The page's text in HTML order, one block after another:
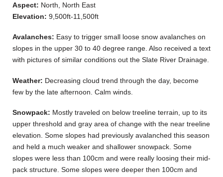
Aspect: North, North East
Elevation: 9,500ft-11,500ft
Avalanches: Easy to trigger small loose snow avalanches on
slopes in the upper 30 to 40 degree range. Also received a text
with pictures of similar conditions out the Slate River Drainage.
Weather: Decreasing cloud trend through the day, become
few by the late afternoon. Calm winds.
Snowpack: Mostly traveled on below treeline terrain, up to its
upper threshold and gray area of change with the near treeline
elevation. Some slopes had previously avalanched this season
and held a much weaker and shallower snowpack. Some
slopes were less than 100cm and were really loosing their mid-
pack structure. Some slopes were deeper then 100cm and